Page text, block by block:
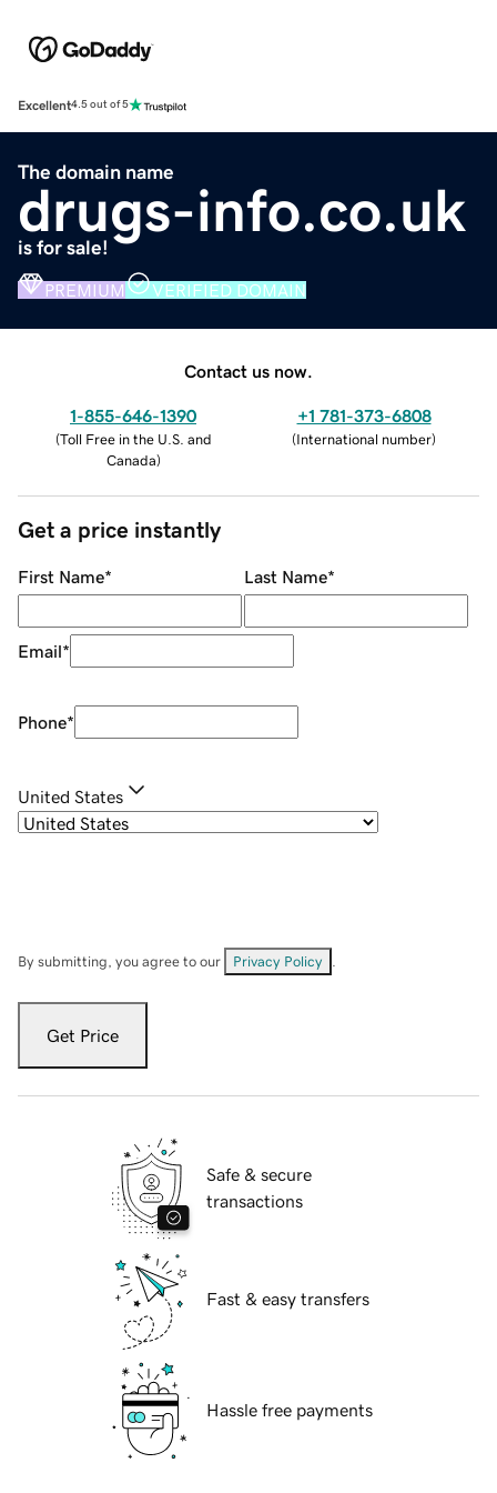
Excellent4.5 out of 5
The domain name
drugs-info.co.uk
is for sale!
PREMIUM VERIFIED DOMAIN
Contact us now.
1-855-646-1390
(Toll Free in the U.S. and
Canada)
+1 781-373-6808
(International number)
Get a price instantly
First Name* Last Name*
Email*
Phone*
United States
By submitting, you agree to our Privacy Policy
Get Price
Safe & secure
transactions
Fast & easy transfers
Hassle free payments